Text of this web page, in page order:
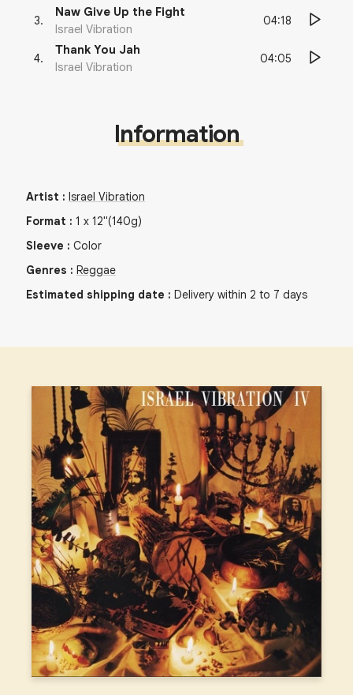
3.
Naw Give Up the Fight
Israel Vibration
04:18
4.
Thank You Jah
Israel Vibration
04:05
Information
Artist : Israel Vibration
Format : 1 x 12"(140g)
Sleeve : Color
Genres : Reggae
Estimated shipping date : Delivery within 2 to 7 days